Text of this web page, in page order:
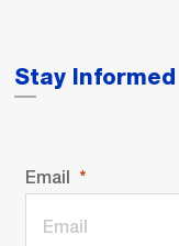
Stay Informed
Email